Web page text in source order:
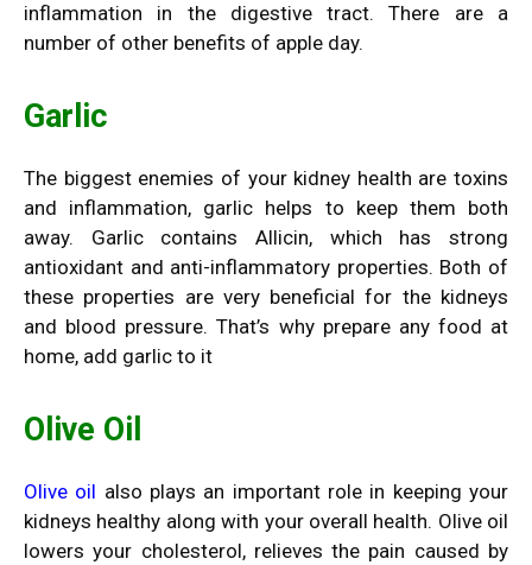
inflammation in the digestive tract. There are a
number of other benefits of apple day.
Garlic
The biggest enemies of your kidney health are toxins
and inflammation, garlic helps to keep them both
away. Garliccontains Allicin, which has strong
antioxidant and anti-inflammatory properties. Both of
these properties are very beneficial for the kidneys
and blood pressure. That’s why prepare any food at
home, add garlic to it
Olive Oil
Olive oil also plays an important role in keeping your
kidneys healthy along with your overall health. Olive oil
lowers your cholesterol, relieves the pain caused by